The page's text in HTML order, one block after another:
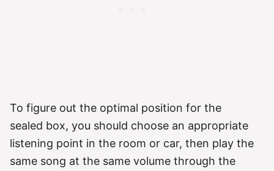
To figure out the optimal position for the
sealed box, you should choose an appropriate
listening point in the room or car, then play the
same song at the same volume through the